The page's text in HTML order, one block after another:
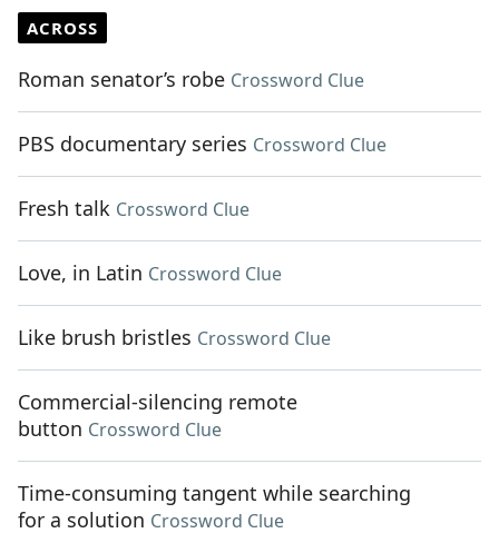
ACROSS
Roman senator’s robe Crossword Clue
PBS documentary series Crossword Clue
Fresh talk Crossword Clue
Love, in Latin Crossword Clue
Like brush bristles Crossword Clue
Commercial-silencing remote
button Crossword Clue
Time-consuming tangent while searching
for a solution Crossword Clue